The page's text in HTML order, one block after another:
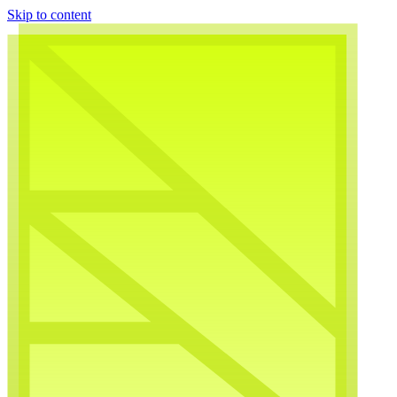
Skip to content